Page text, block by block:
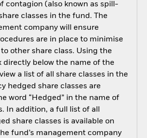
contagion (also known as spill-
classes in the fund. The
company will ensure
are in place to minimise
other share class. Using the
directly below the name of the
a list of all share classes in the
hedged share classes are
word “Hedged” in the name of
In addition, a full list of all
share classes is available on
fund’s management company